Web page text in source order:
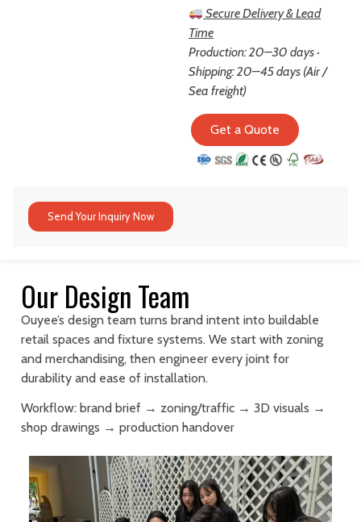
Secure Delivery & Lead
Time
Production: 20–30 days ·
Shipping: 20–45 days (Air /
Sea freight)
Get a Quote
Send Your Inquiry Now
Our Design Team
Ouyee’s design team turns brand intent into buildable
retail spaces and fixture systems. We start with zoning
and merchandising, then engineer every joint for
durability and ease of installation.
Workflow: brand brief → zoning/traffic → 3D visuals →
shop drawings → production handover